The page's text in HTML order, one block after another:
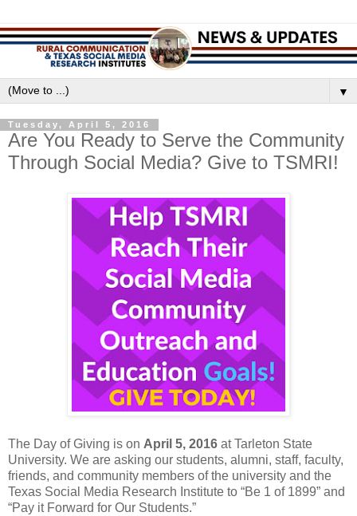
▼
Tuesday, April 5, 2016
Are You Ready to Serve the Community
Through Social Media? Give to TSMRI!
The Day of Giving is on April 5, 2016 at Tarleton State
University. We are asking our students, alumni, staff, faculty,
friends, and community members of the university and the
Texas Social Media Research Institute to “Be 1 of 1899” and
“Pay it Forward for Our Students.”